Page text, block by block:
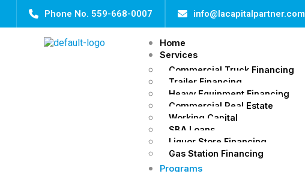
Phone No. 559-668-0007 info@lacapitalpartner.com
Home
Services
Commercial Truck Financing
Trailer Financing
Heavy Equipment Financing
Commercial Real Estate
Working Capital
SBA Loans
Liquor Store Financing
Gas Station Financing
Programs